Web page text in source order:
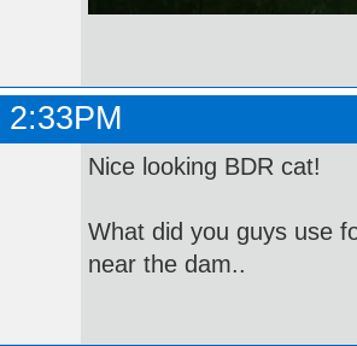
Nice looking BDR cat!
What did you guys use
near the dam..